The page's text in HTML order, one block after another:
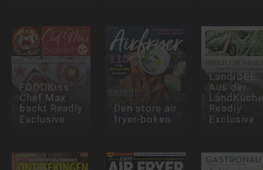
FOODKiss
Chef Max
backt Readly
Exclusive
Den store air
fryer-boken
LandIDEE
Aus der
LandKüche
Readly
Exclusive